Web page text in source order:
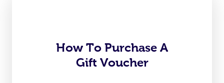
How To Purchase A
Gift Voucher
Postnatal Massage
Sports Massage
Waxing
Spray Tan
Assisted Stretching
Osteopathy
Sporting Pre & Post
Charities &
Aged-Care Plan
Massage Brisbane
Massage Perth
Help